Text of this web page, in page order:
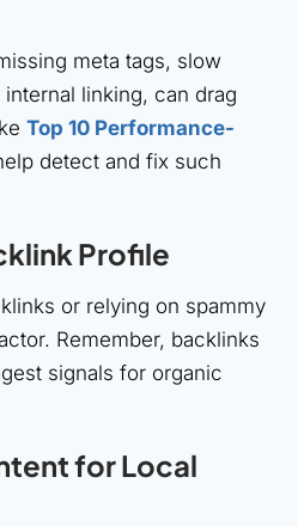
meta tags, slow
linking, can drag
Top 10 Performance-
detect and fix such
Profile
or relying on spammy
Remember, backlinks
signals for organic
for Local